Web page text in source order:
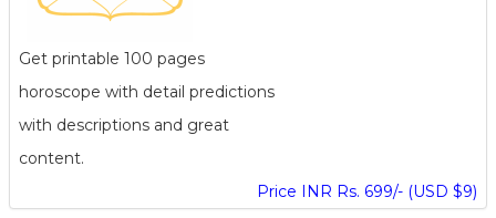
Get printable 100 pages
horoscope with detail predictions
with descriptions and great
content.
Price INR Rs. 699/- (USD $9)